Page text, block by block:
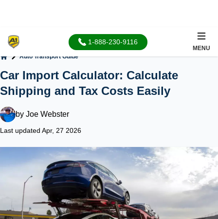
1-888-230-9116
MENU
Auto Transport Guide
Car Import Calculator: Calculate
Shipping and Tax Costs Easily
by Joe Webster
Last updated Apr, 27 2026